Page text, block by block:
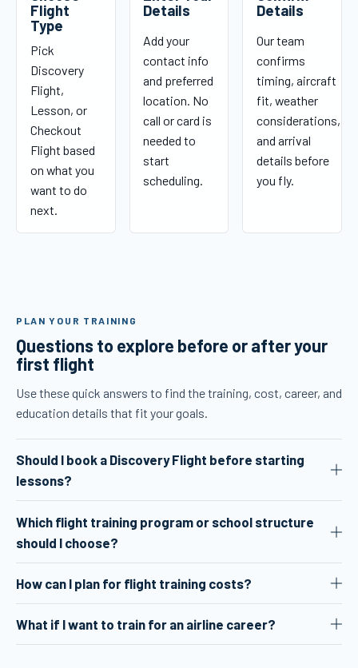
Flight
Type
Pick
Discovery
Flight,
Lesson, or
Checkout
Flight based
on what you
want to do
next.
Details
Add your
contact info
and preferred
location. No
call or card is
needed to
start
scheduling.
Details
Our team
confirms
timing, aircraft
fit, weather
considerations,
and arrival
details before
you fly.
PLAN YOUR TRAINING
Questions to explore before or after your
first flight
Use these quick answers to find the training, cost, career, and
education details that fit your goals.
Should I book a Discovery Flight before starting
lessons?
Which flight training program or school structure
should I choose?
How can I plan for flight training costs?
What if I want to train for an airline career?